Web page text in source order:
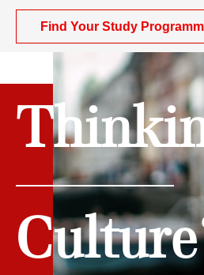
Find Your Study